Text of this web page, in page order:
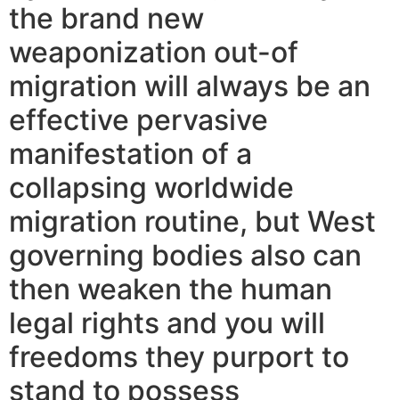
the brand new
weaponization out-of
migration will always be an
effective pervasive
manifestation of a
collapsing worldwide
migration routine, but West
governing bodies also can
then weaken the human
legal rights and you will
freedoms they purport to
stand to possess